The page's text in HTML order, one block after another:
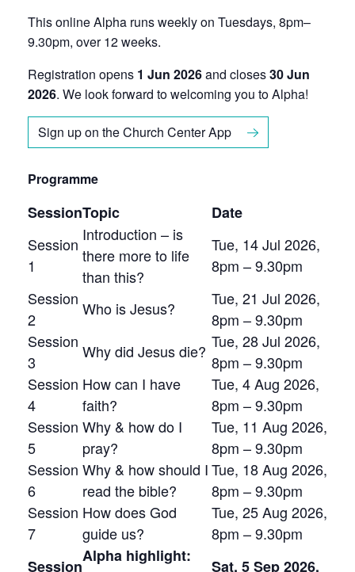
This online Alpha runs weekly on Tuesdays, 8pm–
9.30pm, over 12 weeks.
Registration opens 1 Jun 2026and closes30 Jun
2026. We look forward to welcoming you to Alpha!
Sign up on the Church Center App
Programme
SessionTopic
Date
Session
1
Introduction – is
there more to life
than this?
Tue, 14 Jul 2026,
8pm – 9.30pm
Session
2
Who is Jesus?
Tue, 21 Jul 2026,
8pm – 9.30pm
Session
3
Why did Jesus die? Tue, 28 Jul 2026,
8pm – 9.30pm
Session
4
How can I have
faith?
Tue, 4 Aug 2026,
8pm – 9.30pm
Session
5
Why & how do I
pray?
Tue, 11 Aug 2026,
8pm – 9.30pm
Session
6
Why & how should I
read the bible?
Tue, 18 Aug 2026,
8pm – 9.30pm
Session
7
How does God
guide us?
Tue, 25 Aug 2026,
8pm – 9.30pm
Session
Alpha highlight:
Sat, 5 Sep 2026,